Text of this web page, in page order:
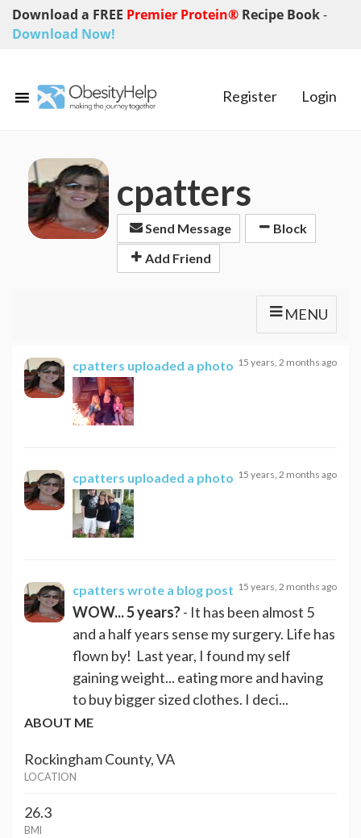
Download a FREE Premier Protein® Recipe Book-
Download Now!
Register Login
cpatters
Send Message
Block
Add Friend
MENU
cpatters uploaded a photo 15 years, 2 months ago
cpatters uploaded a photo 15 years, 2 months ago
cpatters wrote a blog post 15 years, 2 months ago
WOW... 5 years?- It has been almost 5
and a half years sense my surgery. Life has
flown by! Last year, I found my self
gaining weight... eating more and having
to buy bigger sized clothes. I deci...
ABOUT ME
Rockingham County, VA
LOCATION
26.3
BMI